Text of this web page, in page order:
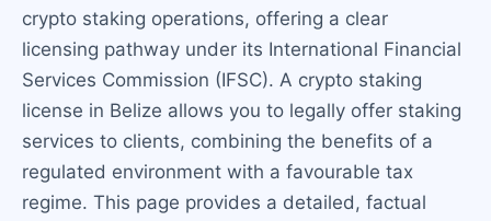
crypto staking operations, offering a clear
licensing pathway under its International Financial
Services Commission (IFSC). A crypto staking
license in Belize allows you to legally offer staking
services to clients, combining the benefits of a
regulated environment with a favourable tax
regime. This page provides a detailed, factual